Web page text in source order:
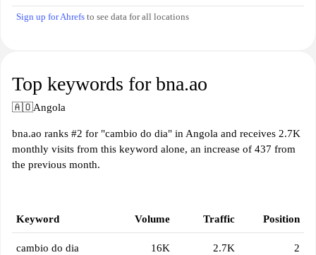
Sign up for Ahrefs to see data for all locations
Top keywords for bna.ao
🇦🇴Angola
bna.ao ranks #2 for "cambio do dia" in Angola and receives 2.7K
monthly visits from this keyword alone, an increase of 437 from
the previous month.
Keyword Volume Traffic Position
cambio do dia 16K 2.7K 2